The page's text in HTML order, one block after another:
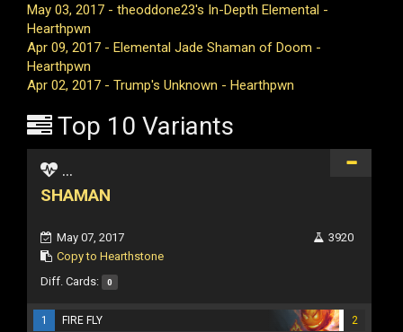
May 03, 2017 - theoddone23's In-Depth Elemental -
Hearthpwn
Apr 09, 2017 - Elemental Jade Shaman of Doom -
Hearthpwn
Apr 02, 2017 - Trump's Unknown - Hearthpwn
Top 10 Variants
...
SHAMAN
May 07, 2017
Copy to Hearthstone
3920
Diff. Cards: 0
1 FIRE FLY
2